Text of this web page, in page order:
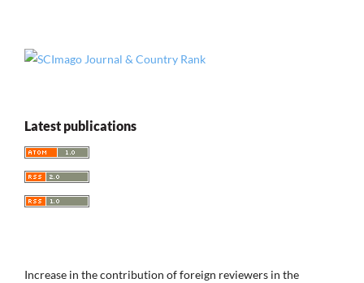
Latest publications
Increase in the contribution of foreign reviewers in the